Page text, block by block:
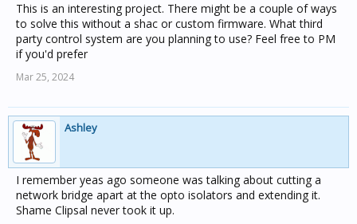
This is an interesting project. There might be a couple of ways
to solve this without a shac or custom firmware. What third
party control system are you planning to use? Feel free to PM
if you'd prefer
Mar 25, 2024
Ashley
I remember yeas ago someone was talking about cutting a
network bridge apart at the opto isolators and extending it.
Shame Clipsal never took it up.